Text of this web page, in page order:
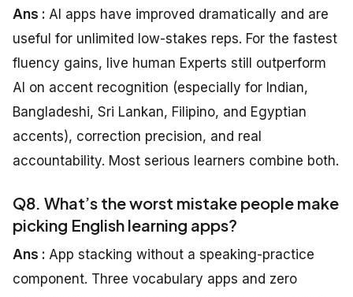
Ans : AI apps have improved dramatically and are
useful for unlimited low-stakes reps. For the fastest
fluency gains, live human Experts still outperform
AI on accent recognition (especially for Indian,
Bangladeshi, Sri Lankan, Filipino, and Egyptian
accents), correction precision, and real
accountability. Most serious learners combine both.
Q8. What’s the worst mistake people make
picking English learning apps?
Ans : App stacking without a speaking-practice
component. Three vocabulary apps and zero